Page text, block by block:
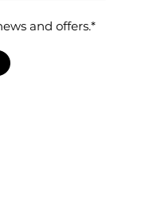
and offers.*